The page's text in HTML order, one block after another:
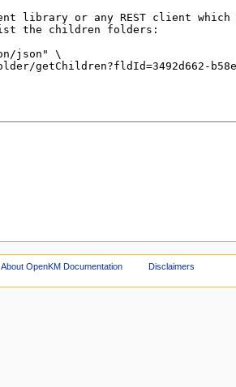
About OpenKM Documentation Disclaimers